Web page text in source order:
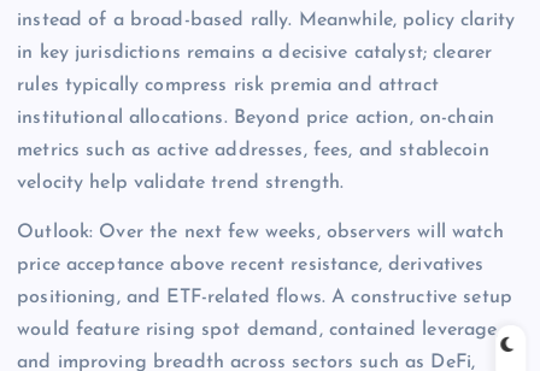
instead of a broad-based rally. Meanwhile, policy clarity
in key jurisdictions remains a decisive catalyst; clearer
rules typically compress risk premia and attract
institutional allocations. Beyond price action, on-chain
metrics such as active addresses, fees, and stablecoin
velocity help validate trend strength.
Outlook: Over the next few weeks, observers will watch
price acceptance above recent resistance, derivatives
positioning, and ETF-related flows. A constructive setup
would feature rising spot demand, contained leverage,
and improving breadth across sectors such as DeFi,